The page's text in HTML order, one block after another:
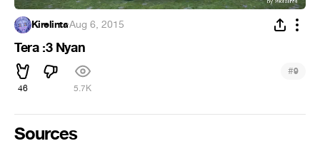
Kirelinta·Aug 6, 2015
Tera :3 Nyan
46 5.7K
#9
Sources